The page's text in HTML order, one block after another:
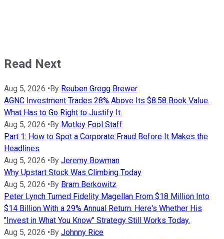
Read Next
Aug 5, 2026 •By Reuben Gregg Brewer
AGNC Investment Trades 28% Above Its $8.58 Book Value.
What Has to Go Right to Justify It.
Aug 5, 2026 •By Motley Fool Staff
Part 1: How to Spot a Corporate Fraud Before It Makes the
Headlines
Aug 5, 2026 •By Jeremy Bowman
Why Upstart Stock Was Climbing Today
Aug 5, 2026 •By Bram Berkowitz
Peter Lynch Turned Fidelity Magellan From $18 Million Into
$14 Billion With a 29% Annual Return. Here's Whether His
"Invest in What You Know" Strategy Still Works Today.
Aug 5, 2026 •By Johnny Rice